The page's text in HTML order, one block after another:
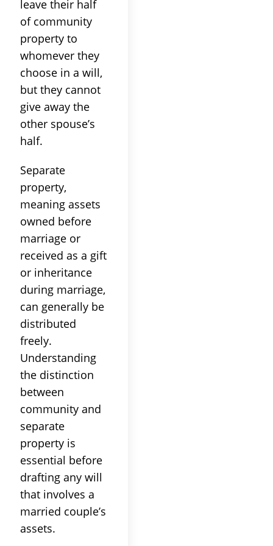
leave their half
of community
property to
whomever they
choose in a will,
but they cannot
give away the
other spouse’s
half.
Separate
property,
meaning assets
owned before
marriage or
received as a gift
or inheritance
during marriage,
can generally be
distributed
freely.
Understanding
the distinction
between
community and
separate
property is
essential before
drafting any will
that involves a
married couple’s
assets.